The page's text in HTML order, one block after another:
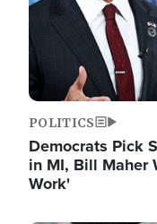
POLITICS
Democrats Pick
in MI, Bill Maher
Work'